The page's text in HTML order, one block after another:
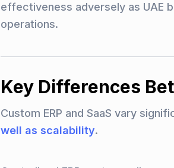
effectiveness adversely as UAE
operations.
Key Differences
Custom ERP and SaaS vary
well as scalability.